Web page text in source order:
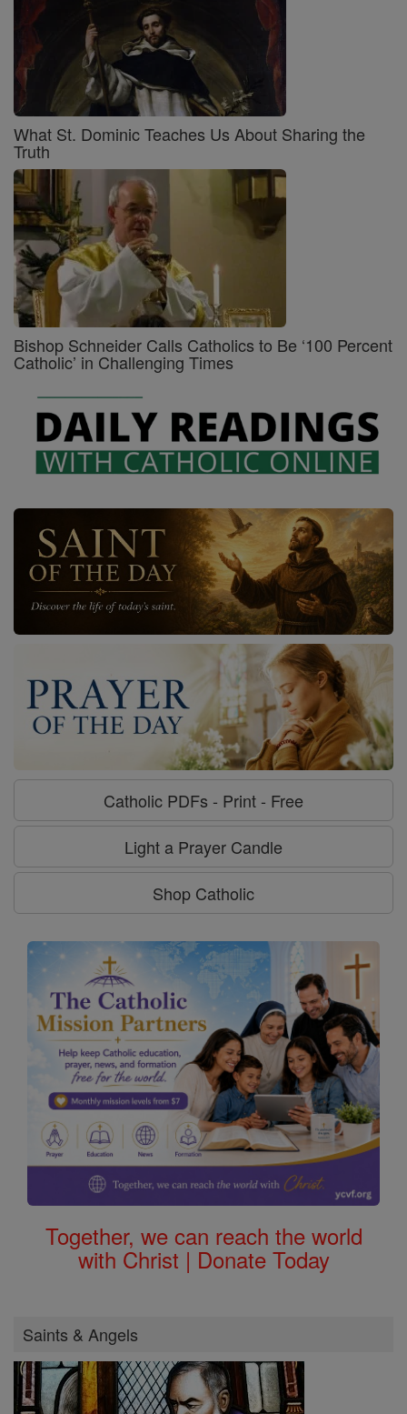
What St. Dominic Teaches Us About Sharing the
Truth
Bishop Schneider Calls Catholics to Be ‘100 Percent
Catholic’ in Challenging Times
Catholic PDFs - Print - Free
Light a Prayer Candle
Shop Catholic
Together, we can reach the world
with Christ | Donate Today
Saints & Angels